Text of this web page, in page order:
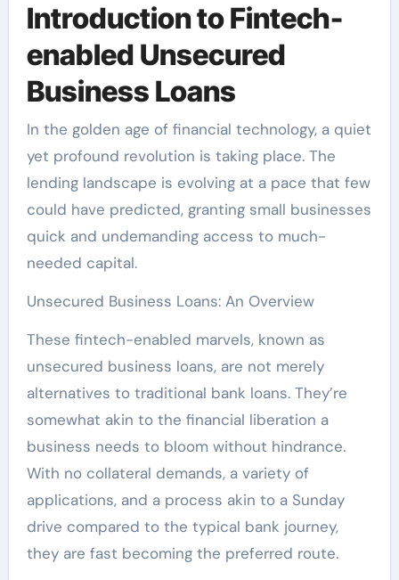
Introduction to Fintech-
enabled Unsecured
Business Loans
In the golden age of financial technology, a quiet
yet profound revolution is taking place. The
lending landscape is evolving at a pace that few
could have predicted, granting small businesses
quick and undemanding access to much-
needed capital.
Unsecured Business Loans: An Overview
These fintech-enabled marvels, known as
unsecured business loans, are not merely
alternatives to traditional bank loans. They’re
somewhat akin to the financial liberation a
business needs to bloom without hindrance.
With no collateral demands, a variety of
applications, and a process akin to a Sunday
drive compared to the typical bank journey,
they are fast becoming the preferred route.